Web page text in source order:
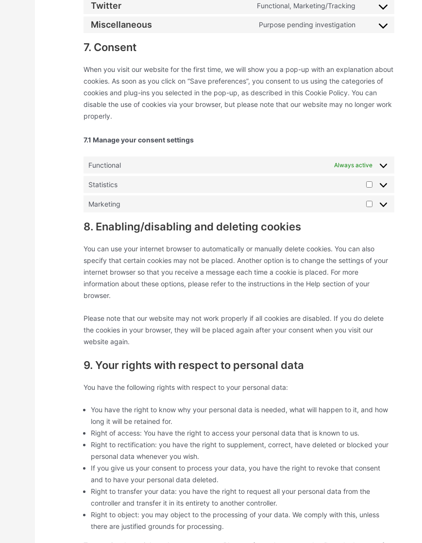
youtube
facebook
Twitter Functional, Marketing/Tracking
Consent
Miscellaneous Purpose pending investigation
Consent
miscellaneous
7. Consent
When you visit our website for the first time, we will show you a pop-up with an explanation about
cookies. As soon as you click on “Save preferences”, you consent to us using the categories of
cookies and plug-ins you selected in the pop-up, as described in this Cookie Policy. You can
disable the use of cookies via your browser, but please note that our website may no longer work
properly.
7.1 Manage your consent settings
Functional Always active
Statistics
Statistics
Marketing
Marketing
8. Enabling/disabling and deleting cookies
You can use your internet browser to automatically or manually delete cookies. You can also
specify that certain cookies may not be placed. Another option is to change the settings of your
internet browser so that you receive a message each time a cookie is placed. For more
information about these options, please refer to the instructions in the Help section of your
browser.
Please note that our website may not work properly if all cookies are disabled. If you do delete
the cookies in your browser, they will be placed again after your consent when you visit our
website again.
9. Your rights with respect to personal data
You have the following rights with respect to your personal data:
You have the right to know why your personal data is needed, what will happen to it, and how
long it will be retained for.
Right of access: You have the right to access your personal data that is known to us.
Right to rectification: you have the right to supplement, correct, have deleted or blocked your
personal data whenever you wish.
If you give us your consent to process your data, you have the right to revoke that consent
and to have your personal data deleted.
Right to transfer your data: you have the right to request all your personal data from the
controller and transfer it in its entirety to another controller.
Right to object: you may object to the processing of your data. We comply with this, unless
there are justified grounds for processing.